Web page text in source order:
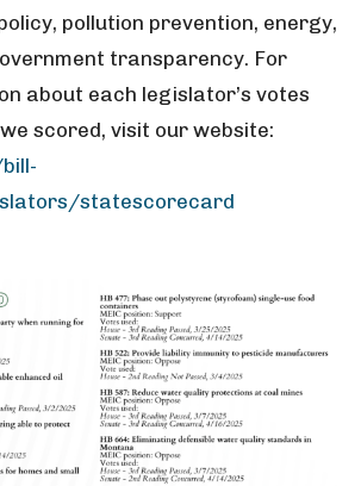
pollution prevention, energy,
transparency. For
about each legislator’s votes
scored, visit our website:
statescorecard